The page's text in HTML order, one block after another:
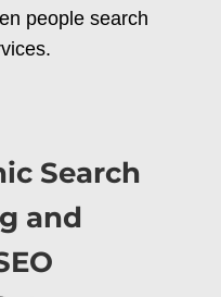
people search
Search
and